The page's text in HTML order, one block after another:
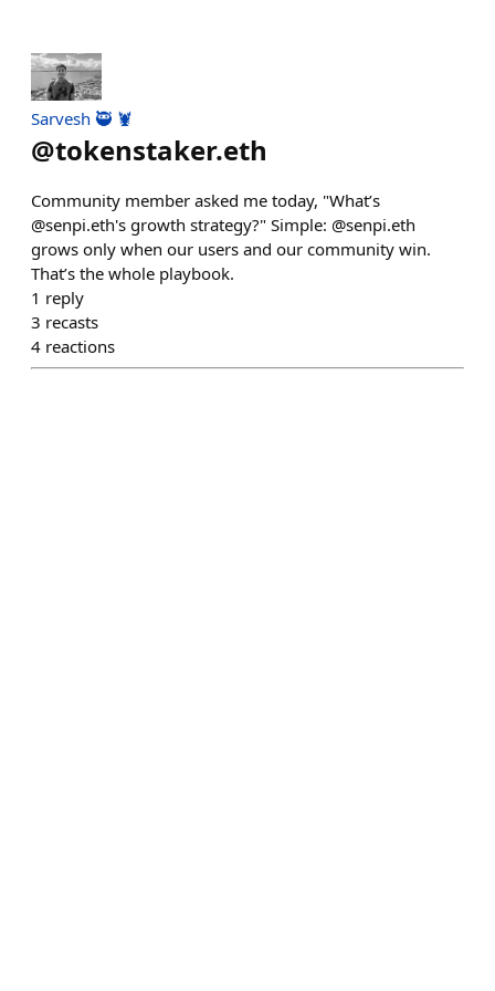
Sarvesh 🥷 🦞
@tokenstaker.eth
Community member asked me today, "What’s
@senpi.eth's growth strategy?" Simple: @senpi.eth
grows only when our users and our community win.
That’s the whole playbook.
1 reply
3 recasts
4 reactions